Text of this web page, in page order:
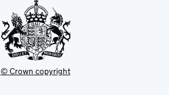
© Crown copyright